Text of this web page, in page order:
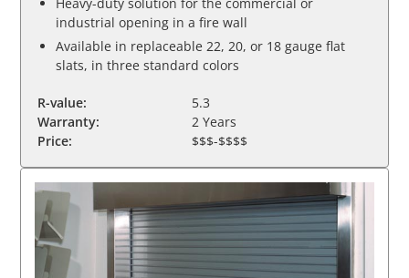
industrial opening in a fire wall
Available in replaceable 22, 20, or 18 gauge flat
slats, in three standard colors
R-value:
5.3
Warranty:
2 Years
Price:
$$$-$$$$